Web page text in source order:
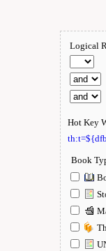
Logical
Hot Key
Book